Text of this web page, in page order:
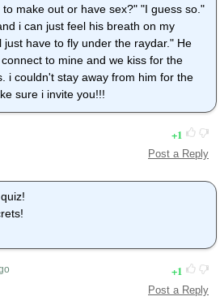
make out or have sex?" "I guess so."
i can just feel his breath on my
just have to fly under the raydar." He
to mine and we kiss for the
i couldn't stay away from him for the
sure i invite you!!!
1
Post a Reply
1
Post a Reply